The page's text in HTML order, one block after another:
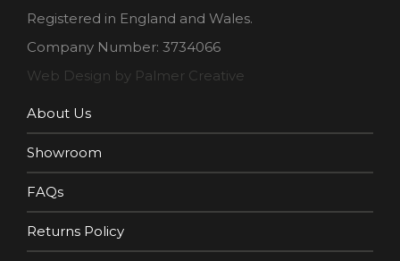
Registered in England and Wales.
Company Number: 3734066
Web Design by Palmer Creative
About Us
Showroom
FAQs
Returns Policy